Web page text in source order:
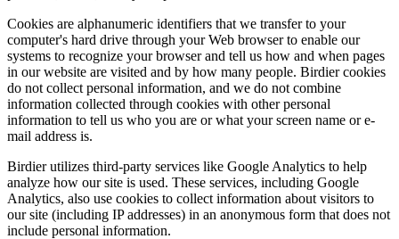
Cookies are alphanumeric identifiers that we transfer to your
computer's hard drive through your Web browser to enable our
systems to recognize your browser and tell us how and when pages
in our website are visited and by how many people. Birdier cookies
do not collect personal information, and we do not combine
information collected through cookies with other personal
information to tell us who you are or what your screen name or e-
mail address is.
Birdier utilizes third-party services like Google Analytics to help
analyze how our site is used. These services, including Google
Analytics, also use cookies to collect information about visitors to
our site (including IP addresses) in an anonymous form that does not
include personal information.